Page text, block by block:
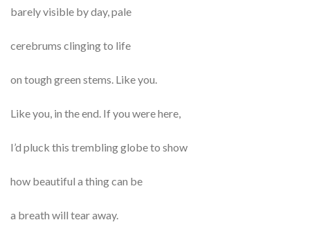
barely visible by day, pale
cerebrums clinging to life
on tough green stems. Like you.
Like you, in the end. If you were here,
I’d pluck this trembling globe to show
how beautiful a thing can be
a breath will tear away.